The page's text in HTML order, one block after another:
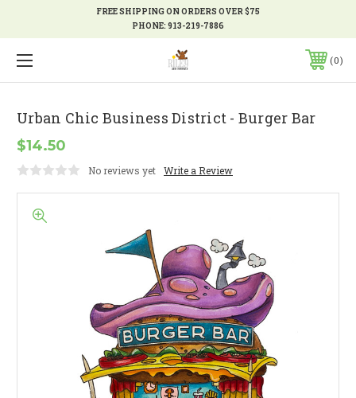
FREE SHIPPING ON ORDERS OVER $75
PHONE:913-219-7886
0
Urban Chic Business District - Burger Bar
$14.50
No reviews yet Write a Review